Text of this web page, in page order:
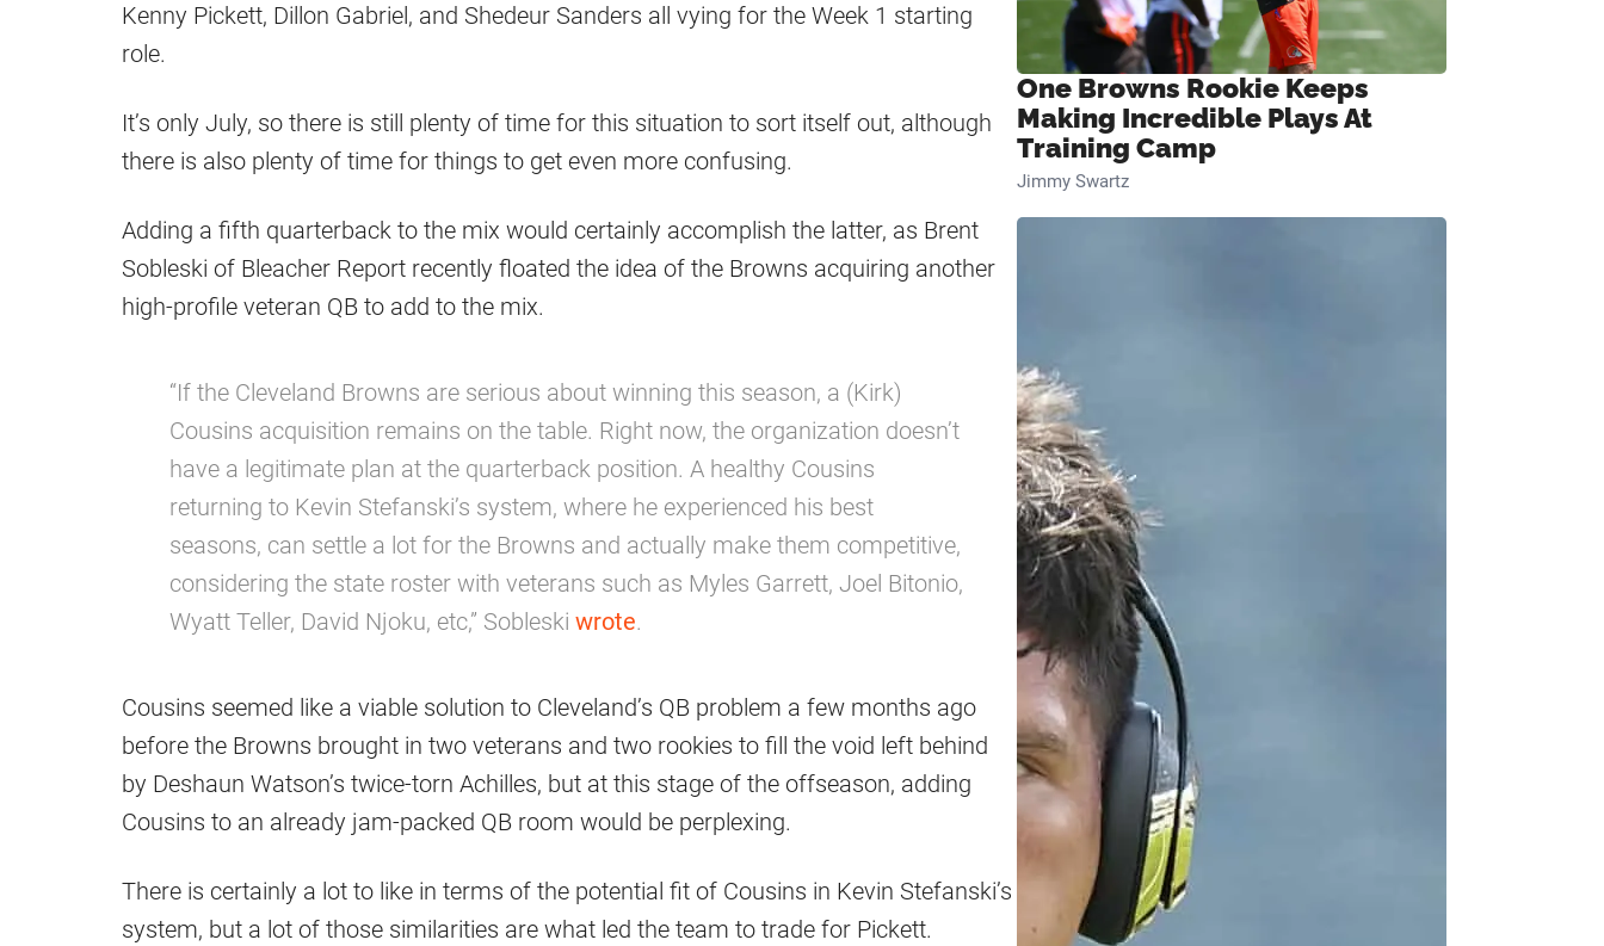
Kenny Pickett, Dillon Gabriel, and Shedeur Sanders all vying for the Week 1 starting
role.
It’s only July, so there is still plenty of time for this situation to sort itself out, although
there is also plenty of time for things to get even more confusing.
Adding a fifth quarterback to the mix would certainly accomplish the latter, as Brent
Sobleski of Bleacher Report recently floated the idea of the Browns acquiring another
high-profile veteran QB to add to the mix.
“If the Cleveland Browns are serious about winning this season, a (Kirk)
Cousins acquisition remains on the table. Right now, the organization doesn’t
have a legitimate plan at the quarterback position. A healthy Cousins
returning to Kevin Stefanski’s system, where he experienced his best
seasons, can settle a lot for the Browns and actually make them competitive,
considering the state roster with veterans such as Myles Garrett, Joel Bitonio,
Wyatt Teller, David Njoku, etc,” Sobleski wrote.
Cousins seemed like a viable solution to Cleveland’s QB problem a few months ago
before the Browns brought in two veterans and two rookies to fill the void left behind
by Deshaun Watson’s twice-torn Achilles, but at this stage of the offseason, adding
Cousins to an already jam-packed QB room would be perplexing.
There is certainly a lot to like in terms of the potential fit of Cousins in Kevin Stefanski’s
system, but a lot of those similarities are what led the team to trade for Pickett.
One Browns Rookie Keeps
Making Incredible Plays At
Training Camp
Jimmy Swartz